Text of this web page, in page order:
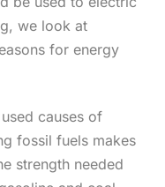
we look at
for energy
causes of
fossil fuels makes
strength needed